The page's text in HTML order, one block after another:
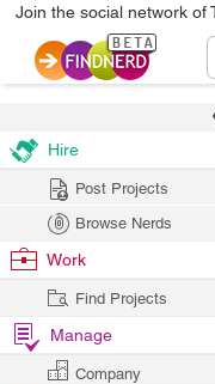
Join the social network of
Hire
Post Projects
Browse Nerds
Work
Find Projects
Manage
Company